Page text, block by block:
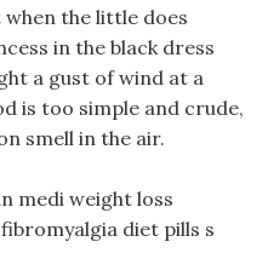
the little does
in the black dress
a gust of wind at a
is too simple and crude,
smell in the air.
medi weight loss
diet pills s